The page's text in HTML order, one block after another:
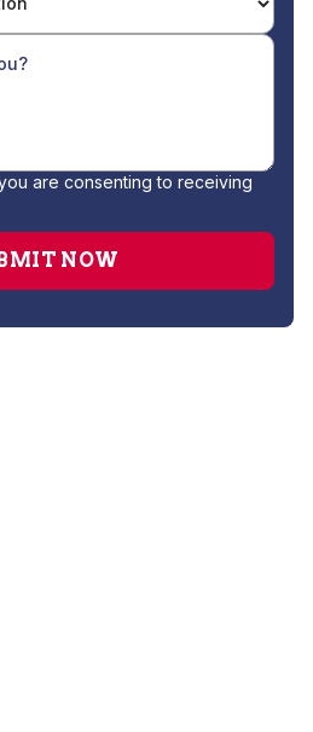
are consenting to receiving